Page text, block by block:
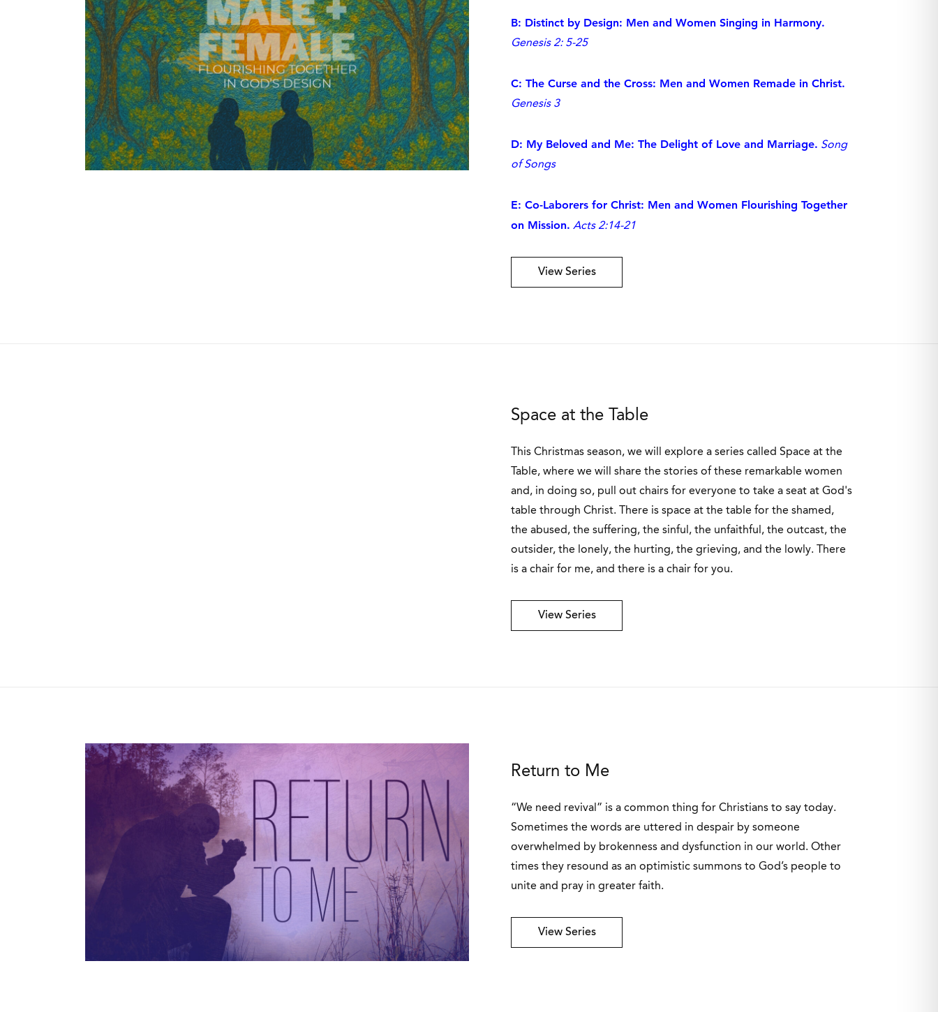
B: Distinct by Design: Men and Women Singing in Harmony.
Genesis 2: 5-25
C: The Curse and the Cross: Men and Women Remade in Christ.
Genesis 3
D: My Beloved and Me: The Delight of Love and Marriage. Song
of Songs
E: Co-Laborers for Christ: Men and Women Flourishing Together
on Mission. Acts 2:14-21
View Series
Space at the Table
This Christmas season, we will explore a series called Space at the
Table, where we will share the stories of these remarkable women
and, in doing so, pull out chairs for everyone to take a seat at God's
table through Christ. There is space at the table for the shamed,
the abused, the suffering, the sinful, the unfaithful, the outcast, the
outsider, the lonely, the hurting, the grieving, and the lowly. There
is a chair for me, and there is a chair for you.
View Series
Return to Me
“We need revival” is a common thing for Christians to say today.
Sometimes the words are uttered in despair by someone
overwhelmed by brokenness and dysfunction in our world. Other
times they resound as an optimistic summons to God’s people to
unite and pray in greater faith.
View Series